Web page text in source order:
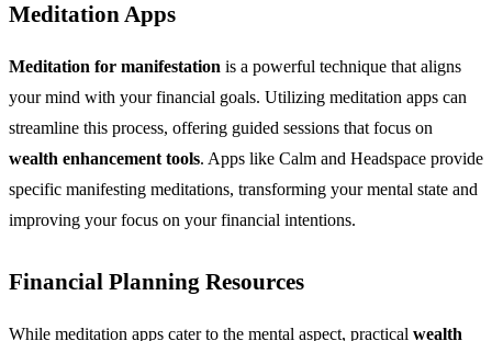
Meditation Apps
Meditation for manifestation is a powerful technique that aligns
your mind with your financial goals. Utilizing meditation apps can
streamline this process, offering guided sessions that focus on
wealth enhancement tools. Apps like Calm and Headspace provide
specific manifesting meditations, transforming your mental state and
improving your focus on your financial intentions.
Financial Planning Resources
While meditation apps cater to the mental aspect, practical wealth